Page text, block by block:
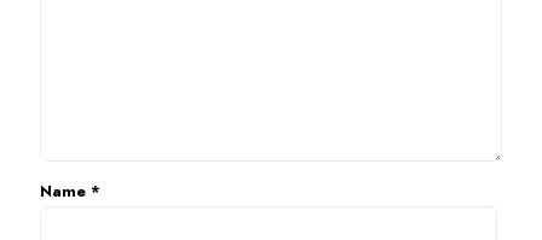
Name *